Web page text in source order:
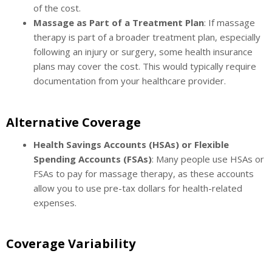
of the cost.
Massage as Part of a Treatment Plan: If massage
therapy is part of a broader treatment plan, especially
following an injury or surgery, some health insurance
plans may cover the cost. This would typically require
documentation from your healthcare provider.
Alternative Coverage
Health Savings Accounts (HSAs) or Flexible
Spending Accounts (FSAs): Many people use HSAs or
FSAs to pay for massage therapy, as these accounts
allow you to use pre-tax dollars for health-related
expenses.
Coverage Variability